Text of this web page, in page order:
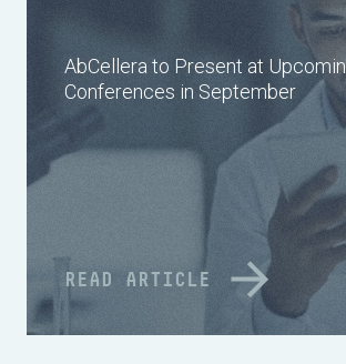
AbCellera to Present at
Conferences in September
READ ARTICLE